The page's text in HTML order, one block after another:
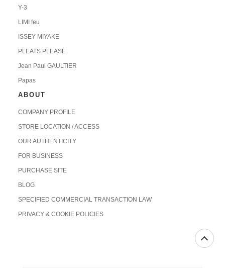
Y-3
LIMI feu
ISSEY MIYAKE
PLEATS PLEASE
Jean Paul GAULTIER
Papas
ABOUT
COMPANY PROFILE
STORE LOCATION / ACCESS
OUR AUTHENTICITY
FOR BUSINESS
PURCHASE SITE
BLOG
SPECIFIED COMMERCIAL TRANSACTION LAW
PRIVACY & COOKIE POLICIES